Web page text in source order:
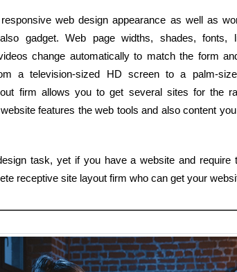
web design appearance as well as
gadget. Web page widths, shades, fonts,
change automatically to match the form
a television-sized HD screen to a palm-
firm allows you to get several sites for the
features the web tools and also content
task, yet if you have a website and require
receptive site layout firm who can get your